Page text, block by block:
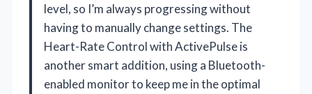
level, so I’m always progressing without
having to manually change settings. The
Heart-Rate Control with ActivePulse is
another smart addition, using a Bluetooth-
enabled monitor to keep me in the optimal